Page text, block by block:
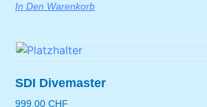
In Den Warenkorb
SDI Divemaster
999,00CHF